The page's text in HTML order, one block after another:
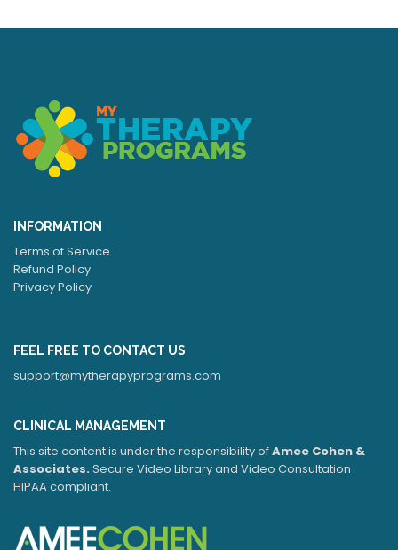
INFORMATION
Terms of Service
Refund Policy
Privacy Policy
FEEL FREE TO CONTACT US
support@mytherapyprograms.com
CLINICAL MANAGEMENT
This site content is under the responsibility ofAmee Cohen &
Associates.Secure Video Library and Video Consultation
HIPAA compliant.